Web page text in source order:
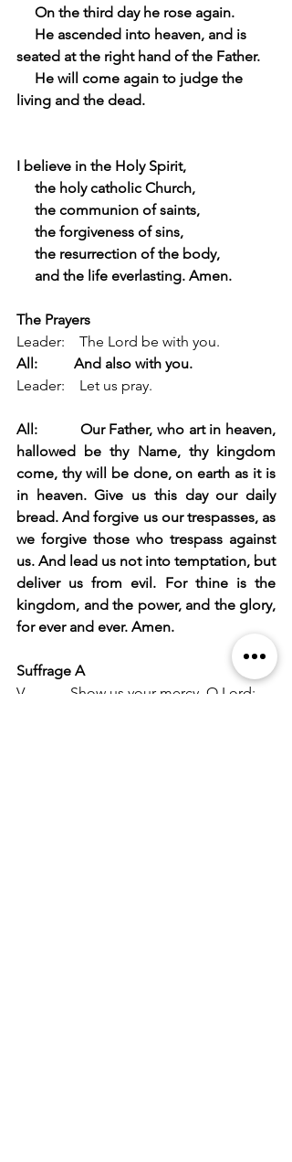
     On the third day he rose again.
seated at the right hand of the Father.
living and the dead.
I believe in the Holy Spirit,
     the holy catholic Church,
     the communion of saints,
     the forgiveness of sins,
     the resurrection of the body,
     and the life everlasting. Amen.
The Prayers
Leader:    The Lord be with you.
All:
And also with you.
Leader:    Let us pray.
All:          Our Father, who art in heaven,
hallowed be thy Name, thy kingdom
come, thy will be done, on earth as it is
in heaven. Give us this day our daily
bread. And forgive us our trespasses, as
we forgive those who trespass against
us. And lead us not into temptation, but
deliver us from evil. For thine is the
kingdom, and the power, and the glory,
for ever and ever. Amen.
Suffrage A
V.            Show us your mercy, O Lord;